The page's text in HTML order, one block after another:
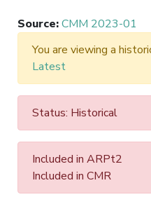
Source:CMM 2023-01
You are viewing a
Latest
Status: Historical
Included in ARPt2
Included in CMR